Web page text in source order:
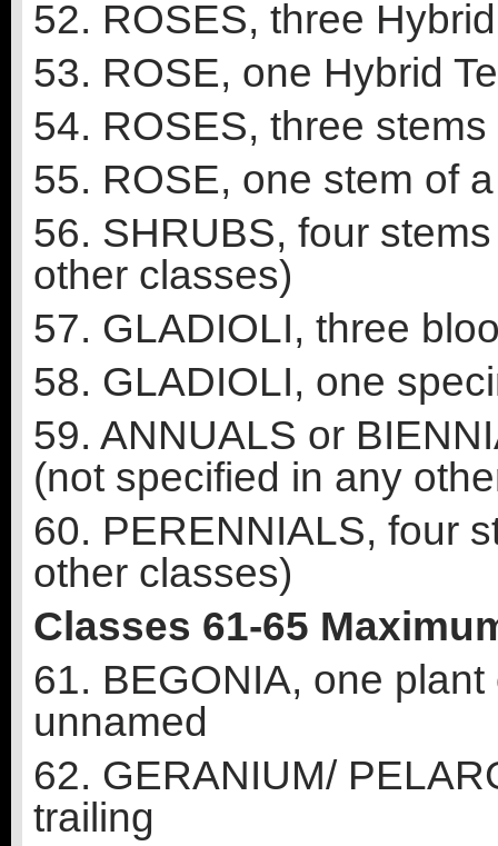
52. ROSES, three
53. ROSE, one Hybrid
54. ROSES, three
55. ROSE, one stem of
56. SHRUBS, four
other classes)
57. GLADIOLI, three
58. GLADIOLI, one
59. ANNUALS or
(not specified in any
60. PERENNIALS, four
other classes)
Classes 61-65
61. BEGONIA, one
unnamed
62. GERANIUM/
trailing